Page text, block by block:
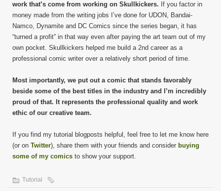
work that’s come from working on Skullkickers. If you factor in
money made from the writing jobs I’ve done for UDON, Bandai-
Namco, Dynamite and DC Comics since the series began, it has
“turned a profit” in that way even after paying the art team out of my
own pocket. Skullkickers helped me build a 2nd career as a
professional comic writer over a relatively short period of time.
Most importantly, we put out a comic that stands favorably
beside some of the best titles in the industry and I’m incredibly
proud of that. It represents the professional quality and work
ethic of our creative team.
If you find my tutorial blogposts helpful, feel free to let me know here
(or on Twitter), share them with your friends and consider buying
some of my comics to show your support.
Tutorial